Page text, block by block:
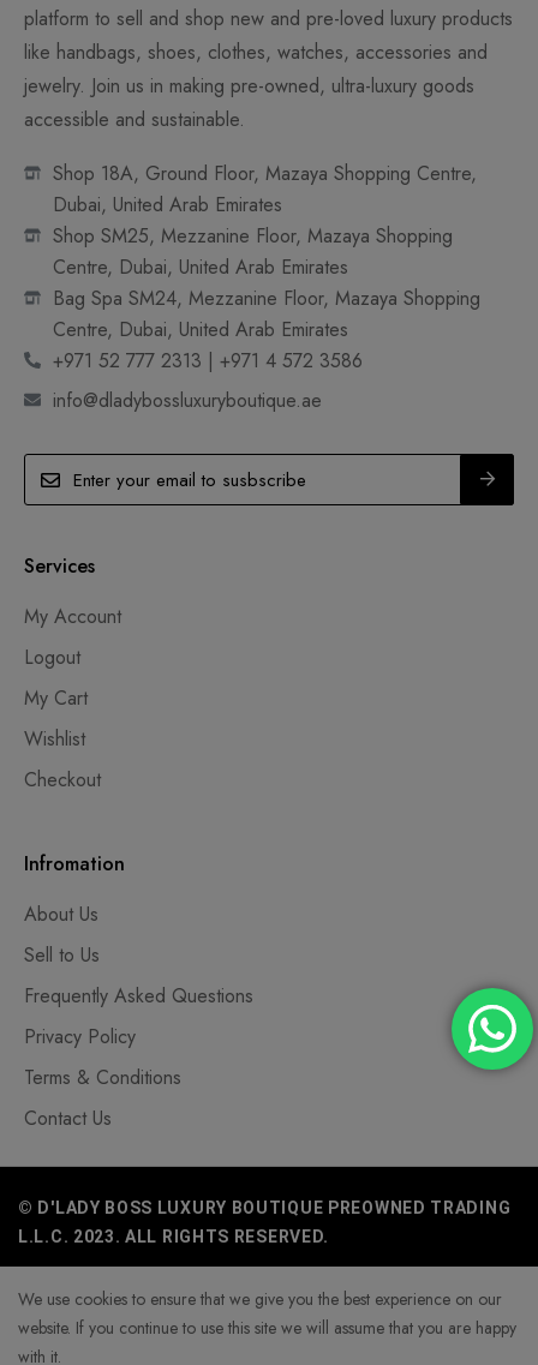
platform to sell and shop new and pre-loved luxury products
like handbags, shoes, clothes, watches, accessories and
jewelry. Join us in making pre-owned, ultra-luxury goods
accessible and sustainable.
Shop 18A, Ground Floor, Mazaya Shopping Centre,
Dubai, United Arab Emirates
Shop SM25, Mezzanine Floor, Mazaya Shopping
Centre, Dubai, United Arab Emirates
Bag Spa SM24, Mezzanine Floor, Mazaya Shopping
Centre, Dubai, United Arab Emirates
+971 52 777 2313 | +971 4 572 3586
info@dladybossluxuryboutique.ae
Services
My Account
Logout
My Cart
Wishlist
Checkout
Infromation
About Us
Sell to Us
Frequently Asked Questions
Privacy Policy
Terms & Conditions
Contact Us
© D'LADY BOSS LUXURY BOUTIQUE PREOWNED TRADING
L.L.C. 2023. ALL RIGHTS RESERVED.
We use cookies to ensure that we give you the best experience on our
website. If you continue to use this site we will assume that you are happy
with it.